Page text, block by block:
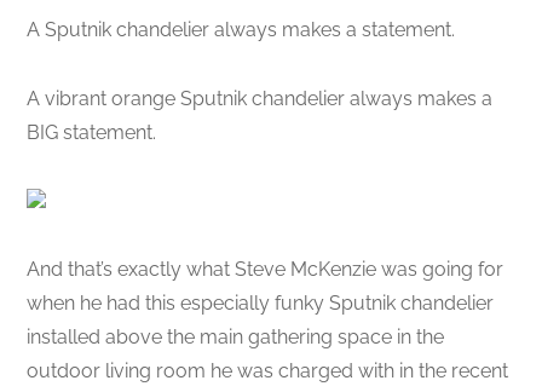
A Sputnik chandelier always makes a statement.
A vibrant orange Sputnik chandelier always makes a
BIG statement.
And that’s exactly what Steve McKenzie was going for
when he had this especially funky Sputnik chandelier
installed above the main gathering space in the
outdoor living room he was charged with in the recent